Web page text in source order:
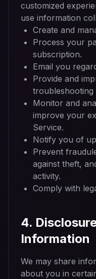
customized
use information
Create and
Process your
subscription.
Email you
Provide and
troubleshooting
Monitor and
improve your
Service.
Notify you of
Prevent
against theft,
activity.
Comply with
4.
Information
We may share
about you in